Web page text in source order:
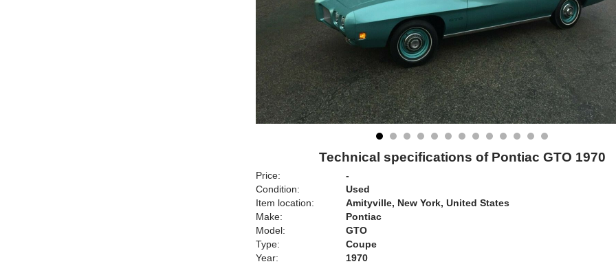
Technical specifications of Pontiac GTO 1970
Price:
-
Condition:
Used
Item location:
Amityville, New York, United States
Make:
Pontiac
Model:
GTO
Type:
Coupe
Year:
1970